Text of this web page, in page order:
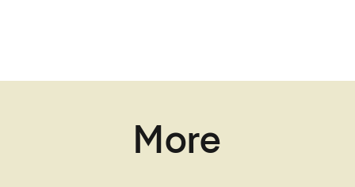
More